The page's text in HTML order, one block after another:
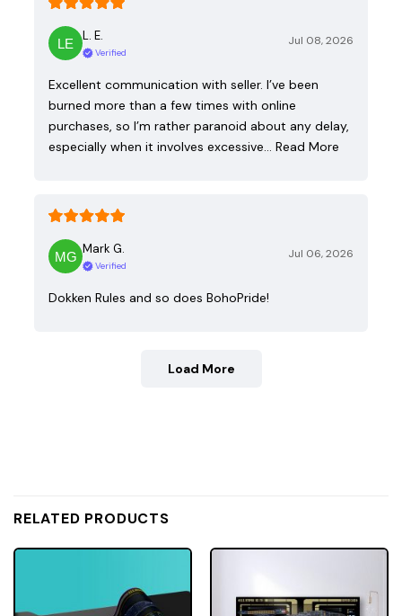
L. E.
Verified
Jul 08, 2026
Excellent communication with seller. I’ve been
burned more than a few times with online
purchases, so I’m rather paranoid about any delay,
especially when it involves excessive… Read More
Mark G.
Verified
Jul 06, 2026
Dokken Rules and so does BohoPride!
Load More
RELATED PRODUCTS